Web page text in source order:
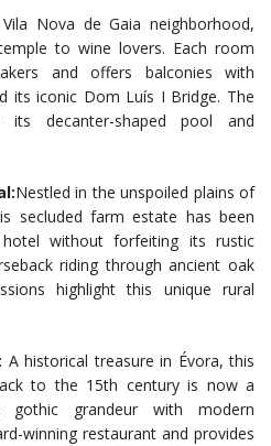
Vila Nova de Gaia neighborhood,
to wine lovers. Each room
and offers balconies with
its iconic Dom Luís I Bridge. The
decanter-shaped pool and
Nestled in the unspoiled plains of
secluded farm estate has been
without forfeiting its rustic
riding through ancient oak
highlight this unique rural
A historical treasure in Évora, this
to the 15th century is now a
gothic grandeur with modern
winning restaurant and provides